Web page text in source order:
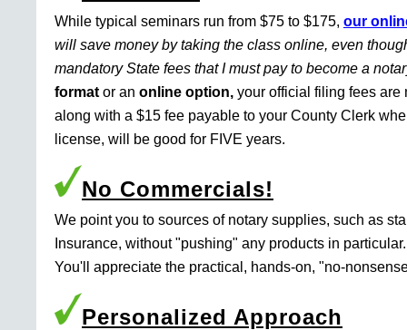
While typical seminars run from $75 to $175, our
will save money by taking the class online, even
mandatory State fees that I must pay to become a
format or an online option, your official filing fees are
along with a $15 fee payable to your County Clerk
license, will be good for FIVE years.
No Commercials!
We point you to sources of notary supplies, such as
Insurance, without "pushing" any products in
You'll appreciate the practical, hands-on, "no-
Personalized Approach